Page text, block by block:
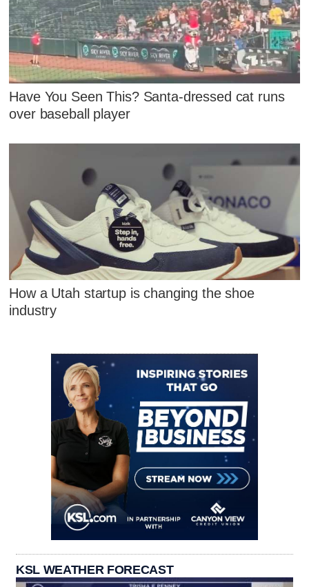
Have You Seen This? Santa-dressed cat runs
over baseball player
How a Utah startup is changing the shoe
industry
KSL WEATHER FORECAST